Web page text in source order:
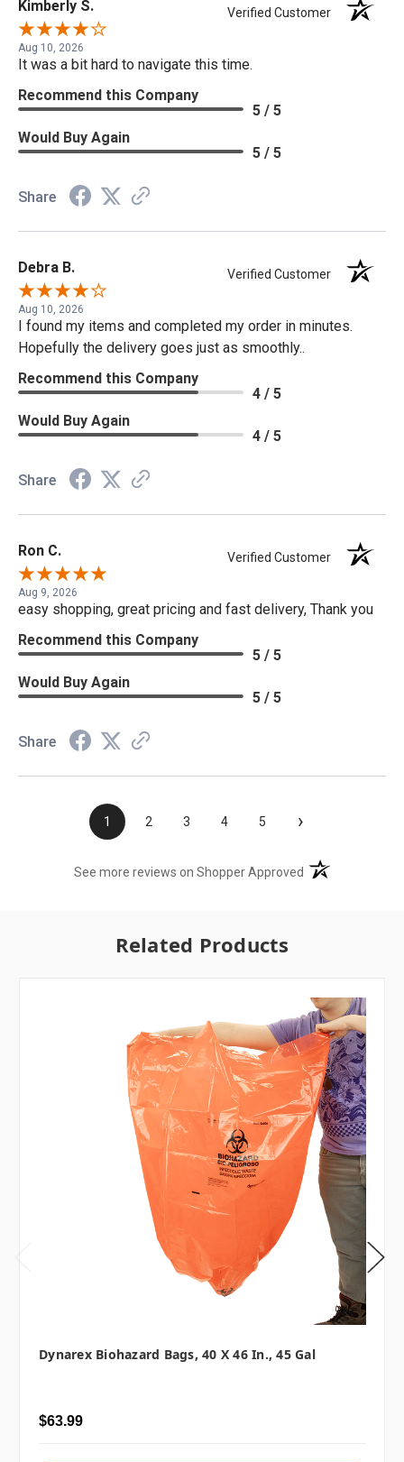
Kimberly S. Verified Customer
Aug 10, 2026
It was a bit hard to navigate this time.
Recommend this Company
5 / 5
Would Buy Again
5 / 5
Share
Debra B. Verified Customer
Aug 10, 2026
I found my items and completed my order in minutes.
Hopefully the delivery goes just as smoothly..
Recommend this Company
4 / 5
Would Buy Again
4 / 5
Share
Ron C. Verified Customer
Aug 9, 2026
easy shopping, great pricing and fast delivery, Thank you
Recommend this Company
5 / 5
Would Buy Again
5 / 5
Share
1 2 3 4 5 ›
See more reviews on Shopper Approved (opens in a new
Related Products
Dynarex Biohazard Bags, 40 X 46 In., 45 Gal
$63.99